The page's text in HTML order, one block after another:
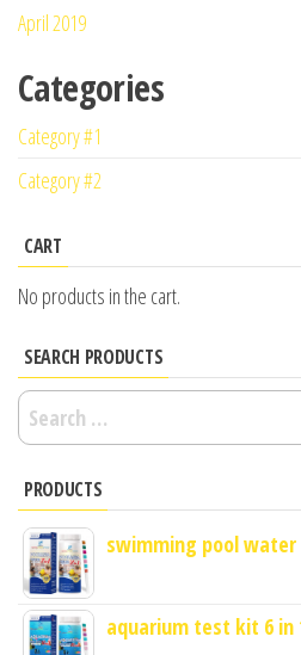
April 2019
Categories
Category #1
Category #2
CART
No products in the cart.
SEARCH PRODUCTS
Search
for:
PRODUCTS
swimming pool
aquarium test kit 6 in